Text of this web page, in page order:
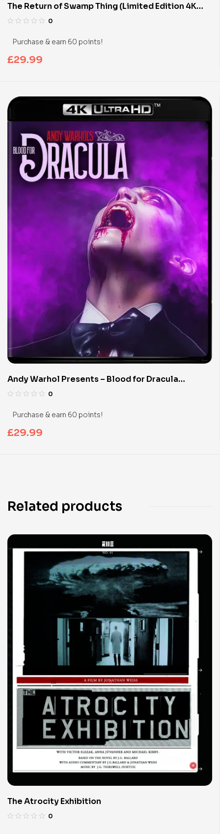
The Return of Swamp Thing (Limited Edition 4K
UHD Blu-ray)
0
Purchase & earn 60 points!
£29.99
Andy Warhol Presents – Blood for Dracula
(Limited Edition 4K UHD Blu-ray)
0
Purchase & earn 60 points!
£29.99
Related products
The Atrocity Exhibition
0